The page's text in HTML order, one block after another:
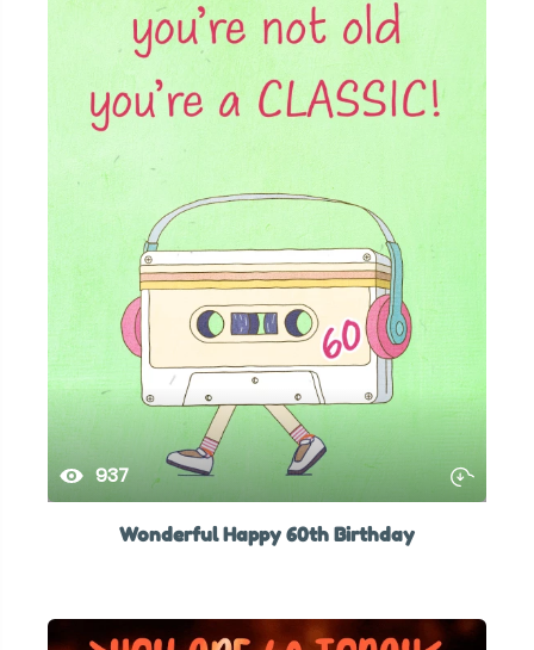
937
Wonderful Happy 60th Birthday